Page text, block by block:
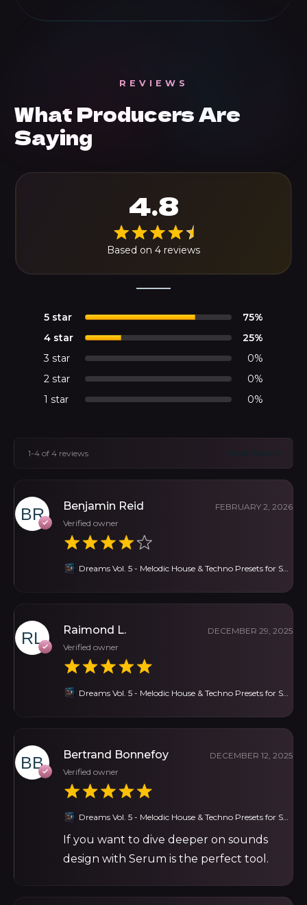
REVIEWS
What Producers Are
Saying
4.8
Based on 4 reviews
5 star
75%
4 star
25%
3 star
0%
2 star
0%
1 star
0%
1-4 of 4 reviews
Benjamin Reid
Verified owner
FEBRUARY 2, 2026
Dreams Vol. 5 - Melodic House & Techno Presets for Serum
Raimond L.
Verified owner
DECEMBER 29, 2025
Bertrand Bonnefoy
Verified owner
DECEMBER 12, 2025
Dreams Vol. 5 - Melodic House & Techno Presets for Serum
If you want to dive deeper on sounds
design with Serum is the perfect tool.